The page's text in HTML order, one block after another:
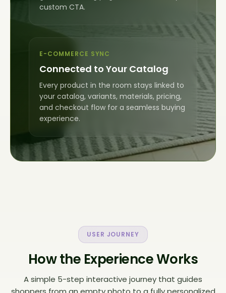
custom CTA.
E-COMMERCE SYNC
Connected to Your Catalog
Every product in the room stays linked to
your catalog, variants, materials, pricing,
and checkout flow for a seamless buying
experience.
USER JOURNEY
How the Experience Works
A simple 5-step interactive journey that guides